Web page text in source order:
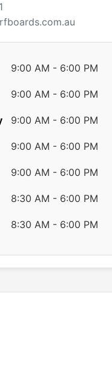
9:00 AM - 6:00 PM
9:00 AM - 6:00 PM
9:00 AM - 6:00 PM
9:00 AM - 6:00 PM
9:00 AM - 6:00 PM
8:30 AM - 6:00 PM
8:30 AM - 6:00 PM